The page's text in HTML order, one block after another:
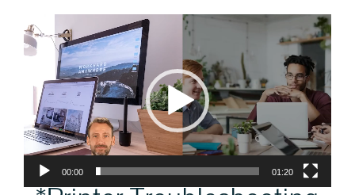
Video
Player
00:00 01:20